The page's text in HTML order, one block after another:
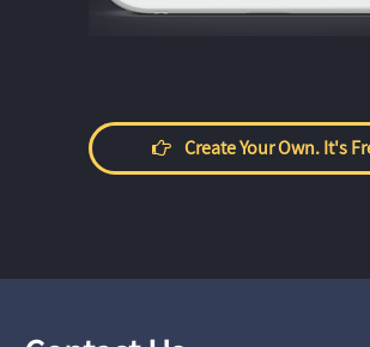
Create Your Own. It's